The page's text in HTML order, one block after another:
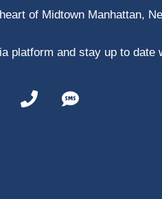
of Midtown Manhattan,
platform and stay up to date